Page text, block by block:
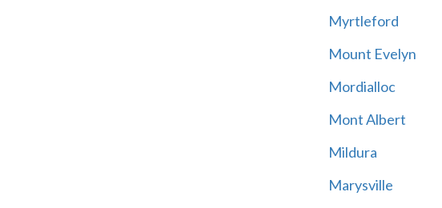
Myrtleford
Mount Evelyn
Mordialloc
Mont Albert
Mildura
Marysville